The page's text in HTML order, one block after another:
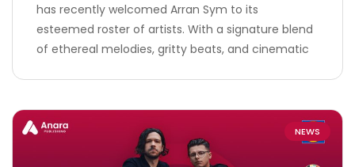
has recently welcomed Arran Sym to its
esteemed roster of artists. With a signature blend
of ethereal melodies, gritty beats, and cinematic
NEWS